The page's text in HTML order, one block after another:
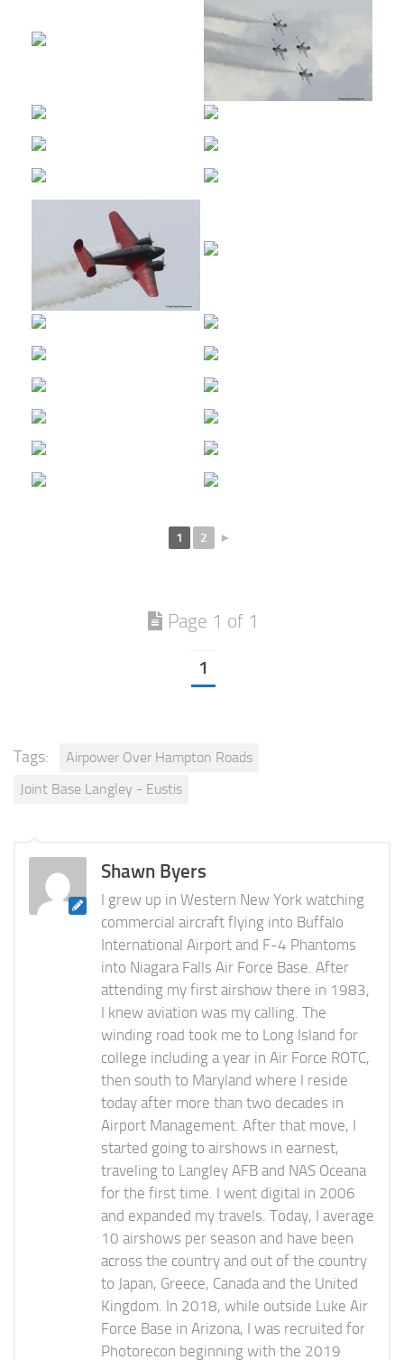
1 2 ►
Page 1 of 1
1
Tags:
Airpower Over Hampton Roads
Joint Base Langley - Eustis
Shawn Byers
I grew up in Western New York watching
commercial aircraft flying into Buffalo
International Airport and F-4 Phantoms
into Niagara Falls Air Force Base. After
attending my first airshow there in 1983,
I knew aviation was my calling. The
winding road took me to Long Island for
college including a year in Air Force ROTC,
then south to Maryland where I reside
today after more than two decades in
Airport Management. After that move, I
started going to airshows in earnest,
traveling to Langley AFB and NAS Oceana
for the first time. I went digital in 2006
and expanded my travels. Today, I average
10 airshows per season and have been
across the country and out of the country
to Japan, Greece, Canada and the United
Kingdom. In 2018, while outside Luke Air
Force Base in Arizona, I was recruited for
Photorecon beginning with the 2019